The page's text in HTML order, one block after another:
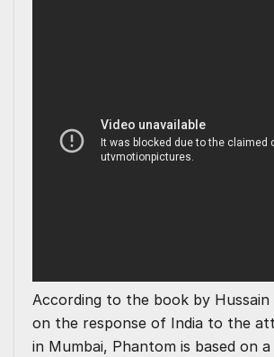
According to the book by Hussain
on the response of India to the
in Mumbai, Phantom is based on a